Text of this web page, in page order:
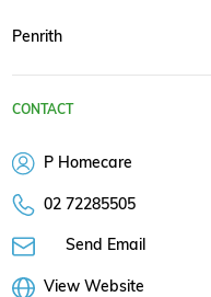
Penrith
CONTACT
P Homecare
02 72285505
Send Email
View Website